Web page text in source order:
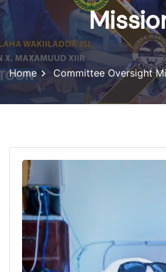
Home Committee Oversight